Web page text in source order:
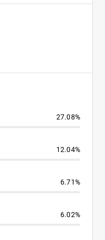
27.08%
12.04%
6.71%
6.02%